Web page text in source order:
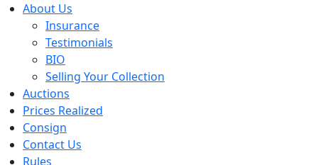
About Us
Insurance
Testimonials
BIO
Selling Your Collection
Auctions
Prices Realized
Consign
Contact Us
Rules